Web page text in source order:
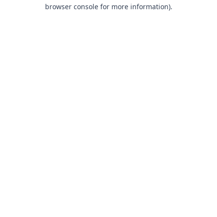
browser console for more information).